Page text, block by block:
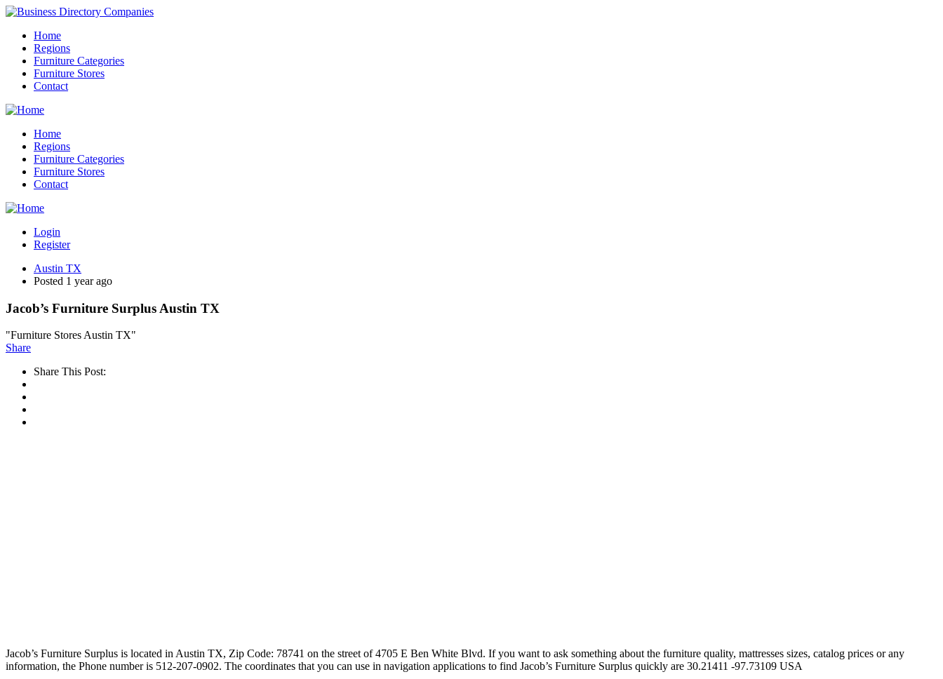
Home
Regions
Furniture Categories
Furniture Stores
Contact
Home
Regions
Furniture Categories
Furniture Stores
Contact
Login
Register
Austin TX
Posted 1 year ago
Jacob’s Furniture Surplus Austin TX
"Furniture Stores Austin TX"
Share
Share This Post:
Jacob’s Furniture Surplus is located in Austin TX, Zip Code: 78741 on the street of 4705 E Ben White Blvd. If you want to ask something about the furniture quality, mattresses sizes, catalog prices or any
information, the Phone number is 512-207-0902. The coordinates that you can use in navigation applications to find Jacob’s Furniture Surplus quickly are 30.21411 -97.73109 USA